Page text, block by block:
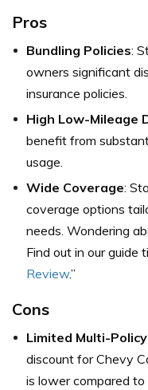
Pros
Bundling Policies:
owners significant
insurance policies.
High Low-Mileage
benefit from
usage.
Wide Coverage:
coverage options
needs. Wondering
Find out in our guide
Review.”
Cons
Limited Multi-
discount for Chevy
is lower compared